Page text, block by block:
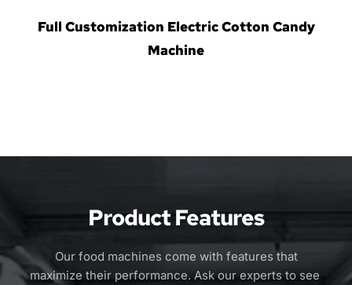
Full Customization Electric Cotton Candy
Machine
Product Features
maximize their performance. Ask our experts to see